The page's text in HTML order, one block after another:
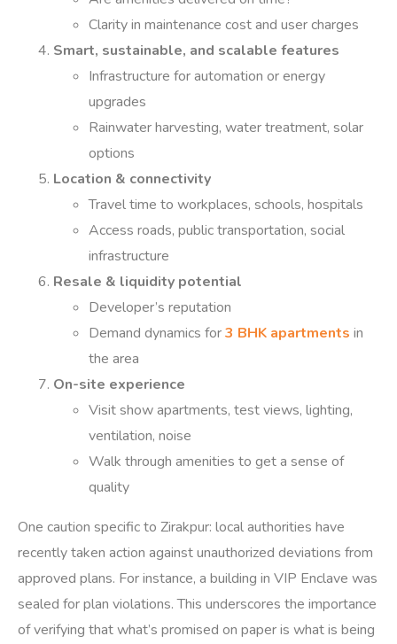
Clarity in maintenance cost and user charges
Smart, sustainable, and scalable features
Infrastructure for automation or energy
upgrades
Rainwater harvesting, water treatment, solar
options
Location & connectivity
Travel time to workplaces, schools, hospitals
Access roads, public transportation, social
infrastructure
Resale & liquidity potential
Developer’s reputation
Demand dynamics for3 BHK apartments in
the area
On-site experience
Visit show apartments, test views, lighting,
ventilation, noise
Walk through amenities to get a sense of
quality
One caution specific to Zirakpur: local authorities have
recently taken action against unauthorized deviations from
approved plans. For instance, a building in VIP Enclave was
sealed for plan violations. This underscores the importance
of verifying that what’s promised on paper is what is being